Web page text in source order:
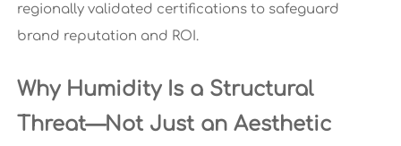
regionally validated certifications to safeguard
brand reputation and ROI.
Why Humidity Is a Structural
Threat—Not Just an Aesthetic